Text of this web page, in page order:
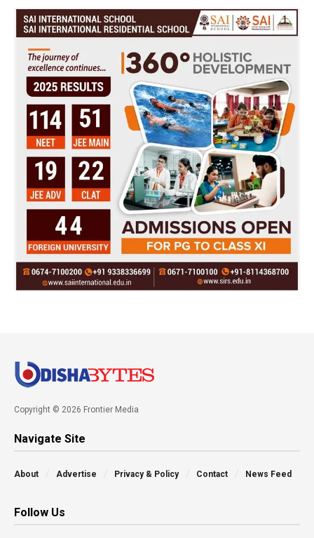
Copyright © 2026 Frontier Media
Navigate Site
About Advertise Privacy & Policy Contact News Feed
Follow Us